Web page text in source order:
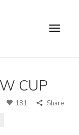
CUP
181 Share